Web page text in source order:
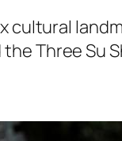
cultural
Three Su